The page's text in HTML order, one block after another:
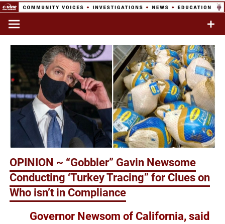
Skip
content
Network
Commentary & Analysis
OPINION ~ “Gobbler” Gavin Newsome
Conducting ‘Turkey Tracing” for Clues on
Who isn’t in Compliance
Governor Newsom of California, said